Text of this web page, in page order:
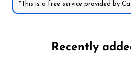
*This is a free service provided by
Recently